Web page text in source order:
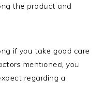
the product and
if you take good care
mentioned, you
regarding a